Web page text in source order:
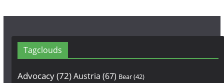
Tagclouds
Advocacy(72)Austria (67) Bear(42)